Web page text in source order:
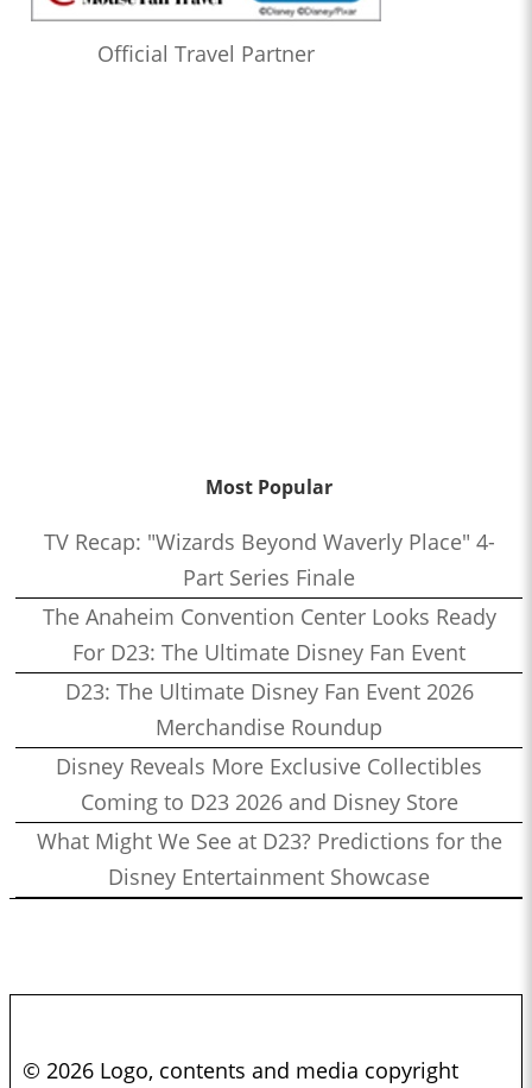
Official Travel Partner
Most Popular
TV Recap: "Wizards Beyond Waverly Place" 4-
Part Series Finale
The Anaheim Convention Center Looks Ready
For D23: The Ultimate Disney Fan Event
D23: The Ultimate Disney Fan Event 2026
Merchandise Roundup
Disney Reveals More Exclusive Collectibles
Coming to D23 2026 and Disney Store
What Might We See at D23? Predictions for the
Disney Entertainment Showcase
© 2026 Logo, contents and media copyright